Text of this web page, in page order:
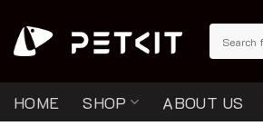
content
HOME SHOP ABOUT US